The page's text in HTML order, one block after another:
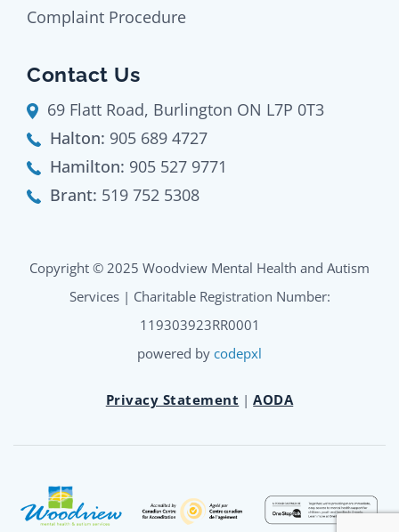
Complaint Procedure
Contact Us
69 Flatt Road, Burlington ON L7P 0T3
Halton: 905 689 4727
Hamilton: 905 527 9771
Brant: 519 752 5308
Copyright © 2025 Woodview Mental Health and Autism
Services | Charitable Registration Number:
119303923RR0001
powered by codepxl
Privacy Statement |AODA